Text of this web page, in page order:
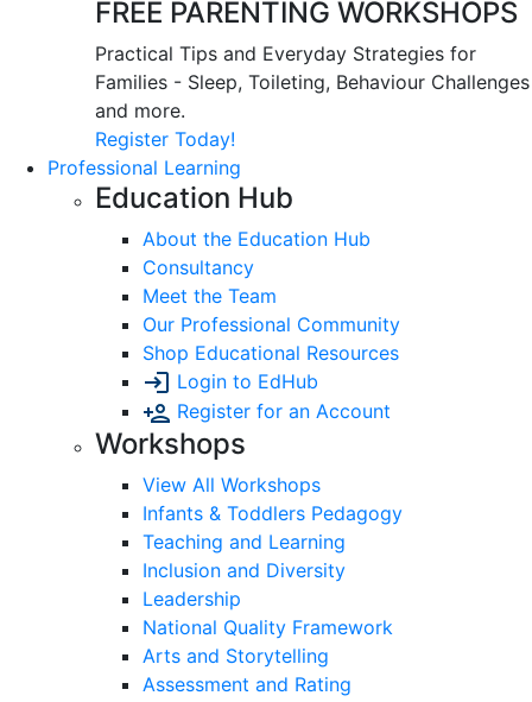
FREE PARENTING WORKSHOPS
Practical Tips and Everyday Strategies for
Families - Sleep, Toileting, Behaviour Challenges
and more.
Register Today!
Professional Learning
Education Hub
About the Education Hub
Consultancy
Meet the Team
Our Professional Community
Shop Educational Resources
Login to EdHub
Register for an Account
Workshops
View All Workshops
Infants & Toddlers Pedagogy
Teaching and Learning
Inclusion and Diversity
Leadership
National Quality Framework
Arts and Storytelling
Assessment and Rating